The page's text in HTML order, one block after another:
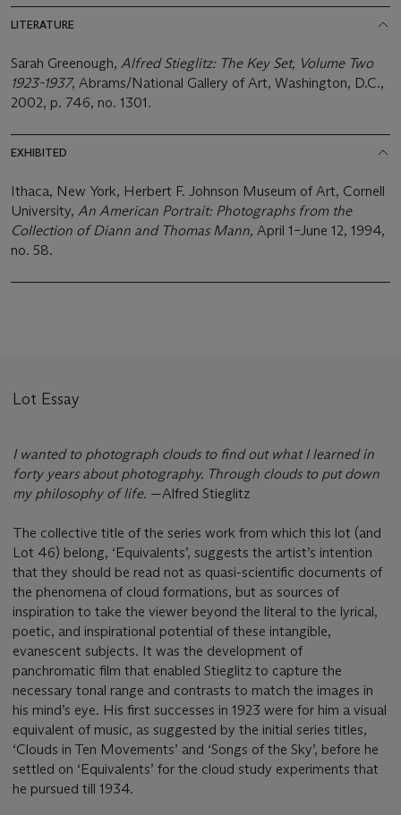
LITERATURE
Sarah Greenough, Alfred Stieglitz: The Key Set, Volume Two
1923-1937, Abrams/National Gallery of Art, Washington, D.C.,
2002, p. 746, no. 1301.
EXHIBITED
Ithaca, New York, Herbert F. Johnson Museum of Art, Cornell
University, An American Portrait: Photographs from the
Collection of Diann and Thomas Mann, April 1–June 12, 1994,
no. 58.
Lot Essay
I wanted to photograph clouds to find out what I learned in
forty years about photography. Through clouds to put down
my philosophy of life. —Alfred Stieglitz
The collective title of the series work from which this lot (and
Lot 46) belong, ‘Equivalents’, suggests the artist’s intention
that they should be read not as quasi-scientific documents of
the phenomena of cloud formations, but as sources of
inspiration to take the viewer beyond the literal to the lyrical,
poetic, and inspirational potential of these intangible,
evanescent subjects. It was the development of
panchromatic film that enabled Stieglitz to capture the
necessary tonal range and contrasts to match the images in
his mind’s eye. His first successes in 1923 were for him a visual
equivalent of music, as suggested by the initial series titles,
‘Clouds in Ten Movements’ and ‘Songs of the Sky’, before he
settled on ‘Equivalents’ for the cloud study experiments that
he pursued till 1934.